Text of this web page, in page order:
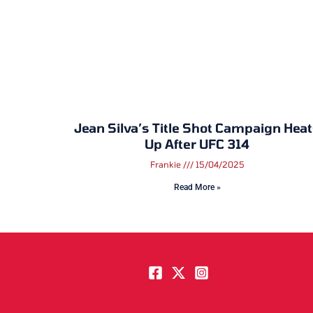
Jean Silva’s Title Shot Campaign
Up After UFC 314
Frankie 15/04/2025
Read More »